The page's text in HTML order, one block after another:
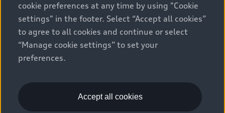
selling price if accessed via the new or used car
inventory search pages (actual selling prices). On the
general vehicle information pages, models are shown
for illustration purposes only and may include features
that are not available on the Canadian model. While
complete details and current model specifications. All
rights reserved. Audi AG trademarks are used under
cookie preferences at any time by using "Cookie
settings" in the footer. Select “Accept all cookies”
to agree to all cookies and continue or select
“Manage cookie settings” to set your
preferences.
Accept all cookies